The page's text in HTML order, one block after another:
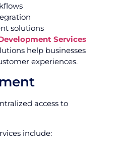
solutions
Services
help businesses
experiences.
access to
include: